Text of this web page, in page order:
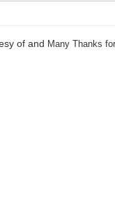
of and Many Thanks